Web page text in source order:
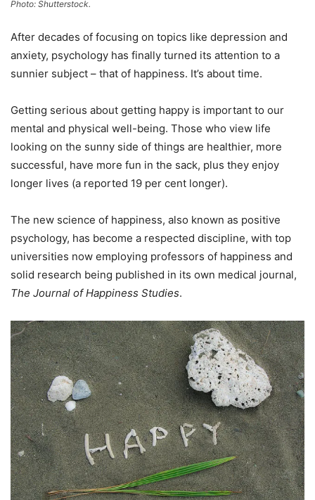
Photo: Shutterstock.
After decades of focusing on topics like depression and
anxiety, psychology has finally turned its attention to a
sunnier subject – that of happiness. It’s about time.
Getting serious about getting happy is important to our
mental and physical well-being. Those who view life
looking on the sunny side of things are healthier, more
successful, have more fun in the sack, plus they enjoy
longer lives (a reported 19 per cent longer).
The new science of happiness, also known as positive
psychology, has become a respected discipline, with top
universities now employing professors of happiness and
solid research being published in its own medical journal,
The Journal of Happiness Studies.